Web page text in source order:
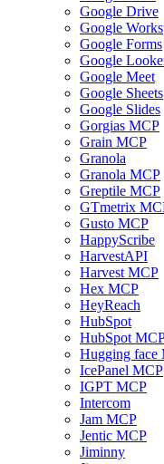
Google Drive
Google
Google Forms
Google
Google Meet
Google Sheets
Google Slides
Gorgias MCP
Grain MCP
Granola
Granola MCP
Greptile MCP
GTmetrix
Gusto MCP
HappyScribe
HarvestAPI
Harvest MCP
Hex MCP
HeyReach
HubSpot
HubSpot
Hugging face
IcePanel MCP
IGPT MCP
Intercom
Jam MCP
Jentic MCP
Jiminny